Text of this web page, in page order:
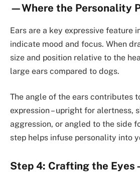
—Where the Personality
Ears are a key expressive feature
indicate mood and focus. When
size and position relative to the
large ears compared to dogs.
The angle of the ears contributes
expression – upright for alertness,
aggression, or angled to the side
step helps infuse personality into
Step 4: Crafting the